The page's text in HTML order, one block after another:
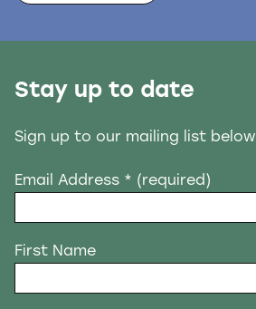
Stay up to date
Sign up to our mailing list below
Email Address * (required)
First Name